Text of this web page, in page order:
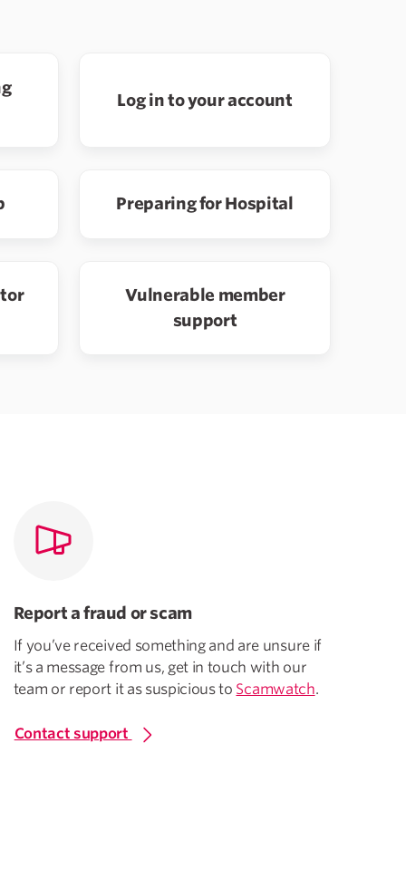
Log in to your account
Preparing for Hospital
Vulnerable member
support
Report a fraud or scam
If you’ve received something and are unsure if
it’s a message from us, get in touch with our
team or report it as suspicious to Scamwatch.
Contact support